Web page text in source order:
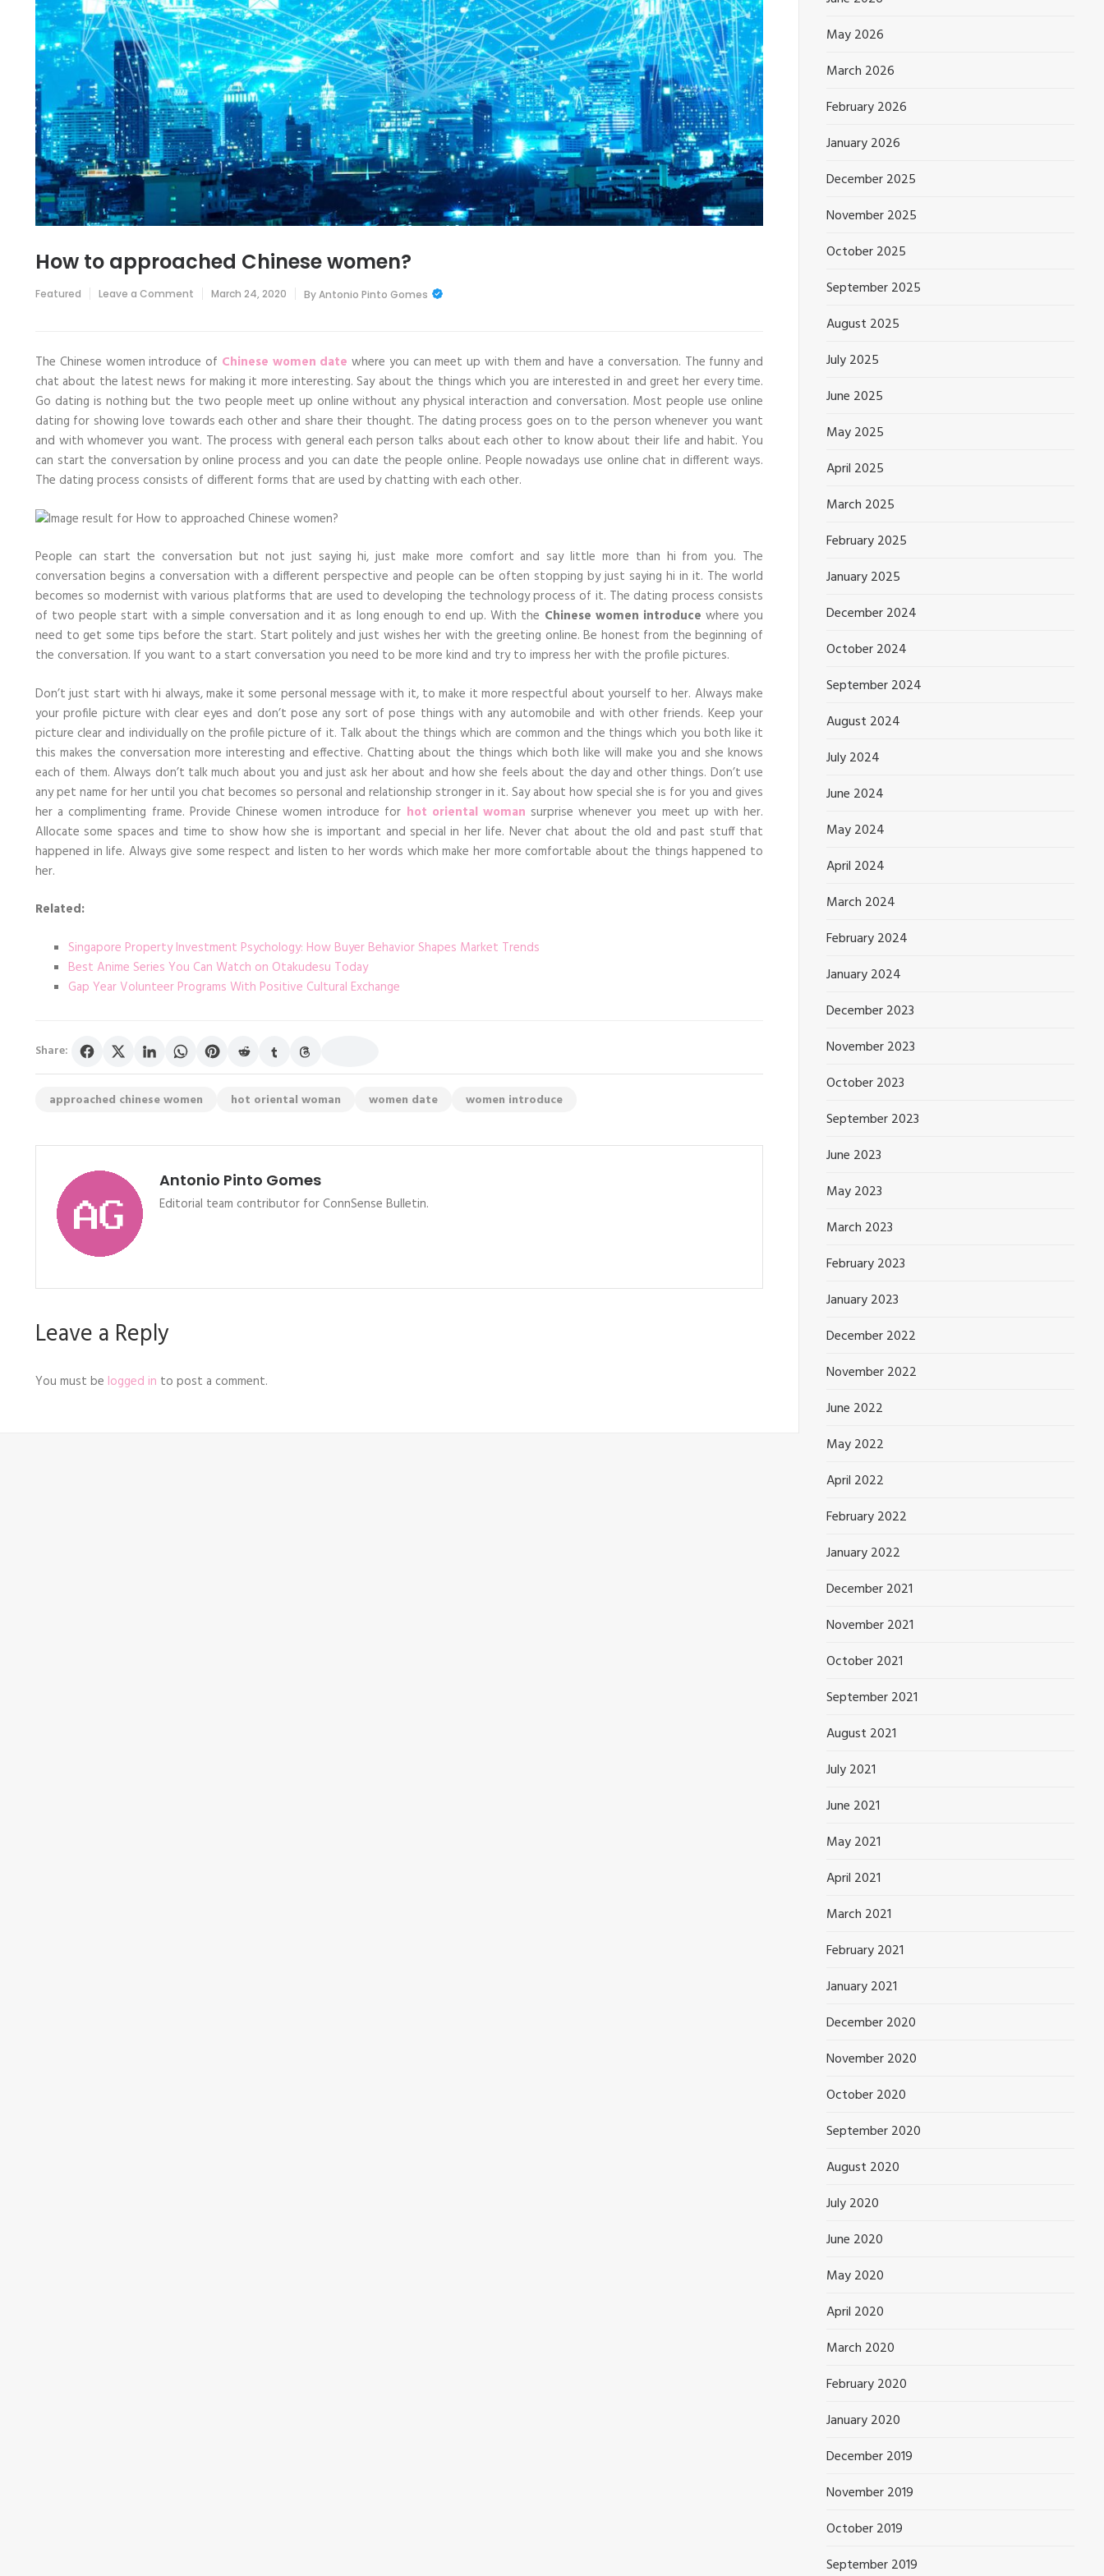
How to approached Chinese women?
Featured Leave a Comment
women?
March 24, 2020 ByAntonio Pinto Gomes
The Chinese women introduce of Chinese women date where you can meet up with them and have a conversation. The funny and
chat about the latest news for making it more interesting. Say about the things which you are interested in and greet her every time.
Go dating is nothing but the two people meet up online without any physical interaction and conversation. Most people use online
dating for showing love towards each other and share their thought. The dating process goes on to the person whenever you want
and with whomever you want. The process with general each person talks about each other to know about their life and habit. You
can start the conversation by online process and you can date the people online. People nowadays use online chat in different ways.
The dating process consists of different forms that are used by chatting with each other.
People can start the conversation but not just saying hi, just make more comfort and say little more than hi from you. The
conversation begins a conversation with a different perspective and people can be often stopping by just saying hi in it. The world
becomes so modernist with various platforms that are used to developing the technology process of it. The dating process consists
of two people start with a simple conversation and it as long enough to end up. With the Chinese women introduce where you
need to get some tips before the start. Start politely and just wishes her with the greeting online. Be honest from the beginning of
the conversation. If you want to a start conversation you need to be more kind and try to impress her with the profile pictures.
Don’t just start with hi always, make it some personal message with it, to make it more respectful about yourself to her. Always make
your profile picture with clear eyes and don’t pose any sort of pose things with any automobile and with other friends. Keep your
picture clear and individually on the profile picture of it. Talk about the things which are common and the things which you both like it
this makes the conversation more interesting and effective. Chatting about the things which both like will make you and she knows
each of them. Always don’t talk much about you and just ask her about and how she feels about the day and other things. Don’t use
any pet name for her until you chat becomes so personal and relationship stronger in it. Say about how special she is for you and gives
her a complimenting frame. Provide Chinese women introduce for hot oriental woman surprise whenever you meet up with her.
Allocate some spaces and time to show how she is important and special in her life. Never chat about the old and past stuff that
happened in life. Always give some respect and listen to her words which make her more comfortable about the things happened to
her.
Related:
Singapore Property Investment Psychology: How Buyer Behavior Shapes Market Trends
Best Anime Series You Can Watch on Otakudesu Today
Gap Year Volunteer Programs With Positive Cultural Exchange
Share:
approached chinese women hot oriental woman women date women introduce
Antonio Pinto Gomes
Editorial team contributor for ConnSense Bulletin.
Leave a Reply
You must be logged in to post a comment.
May 2026
March 2026
February 2026
January 2026
December 2025
November 2025
October 2025
September 2025
August 2025
July 2025
June 2025
May 2025
April 2025
March 2025
February 2025
January 2025
December 2024
October 2024
September 2024
August 2024
July 2024
June 2024
May 2024
April 2024
March 2024
February 2024
January 2024
December 2023
November 2023
October 2023
September 2023
June 2023
May 2023
March 2023
February 2023
January 2023
December 2022
November 2022
June 2022
May 2022
April 2022
February 2022
January 2022
December 2021
November 2021
October 2021
September 2021
August 2021
July 2021
June 2021
May 2021
April 2021
March 2021
February 2021
January 2021
December 2020
November 2020
October 2020
September 2020
August 2020
July 2020
June 2020
May 2020
April 2020
March 2020
February 2020
January 2020
December 2019
November 2019
October 2019
September 2019